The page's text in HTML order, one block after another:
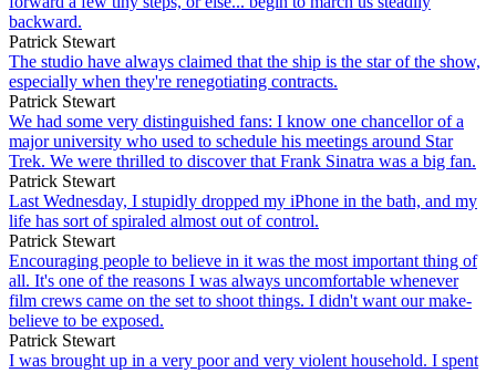
backward.
Patrick Stewart
The studio have always claimed that the ship is the star of the show,
especially when they're renegotiating contracts.
Patrick Stewart
We had some very distinguished fans: I know one chancellor of a
major university who used to schedule his meetings around Star
Trek. We were thrilled to discover that Frank Sinatra was a big fan.
Patrick Stewart
Last Wednesday, I stupidly dropped my iPhone in the bath, and my
life has sort of spiraled almost out of control.
Patrick Stewart
Encouraging people to believe in it was the most important thing of
all. It's one of the reasons I was always uncomfortable whenever
film crews came on the set to shoot things. I didn't want our make-
believe to be exposed.
Patrick Stewart
I was brought up in a very poor and very violent household. I spent